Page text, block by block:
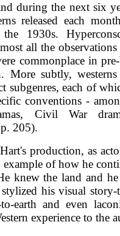
during the next six
released each
1930s.
all the
commonplace in
More subtly,
subgenres, each of
conventions -
Civil War
205).
production, as
example of how he
knew the land and
his visual
earth and even
experience to the